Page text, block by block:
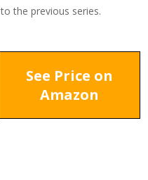
to the previous series.
See Price on
Amazon